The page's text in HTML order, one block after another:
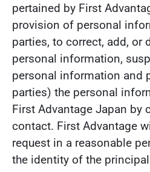
pertained by First
provision of personal
parties, to correct, add, or
personal information,
personal information and
parties) the personal
First Advantage Japan by
contact. First Advantage
request in a reasonable
the identity of the